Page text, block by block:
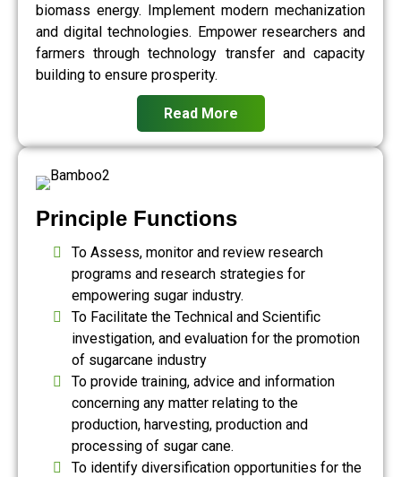
biomass energy. Implement modern mechanization
and digital technologies. Empower researchers and
farmers through technology transfer and capacity
building to ensure prosperity.
Read More
Principle Functions
To Assess, monitor and review research
programs and research strategies for
empowering sugar industry.
To Facilitate the Technical and Scientific
investigation, and evaluation for the promotion
of sugarcane industry
To provide training, advice and information
concerning any matter relating to the
production, harvesting, production and
processing of sugar cane.
To identify diversification opportunities for the